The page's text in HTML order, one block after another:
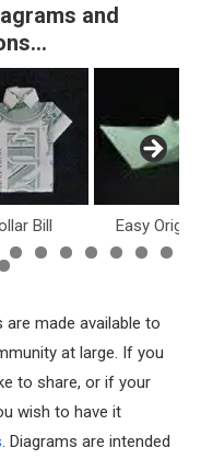
and
Bill Easy
made available to
at large. If you
to share, or if your
wish to have it
. Diagrams are intended